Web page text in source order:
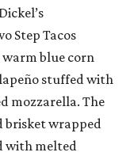
Dickel’s
Step Tacos
blue corn
stuffed with
mozzarella. The
brisket wrapped
with melted